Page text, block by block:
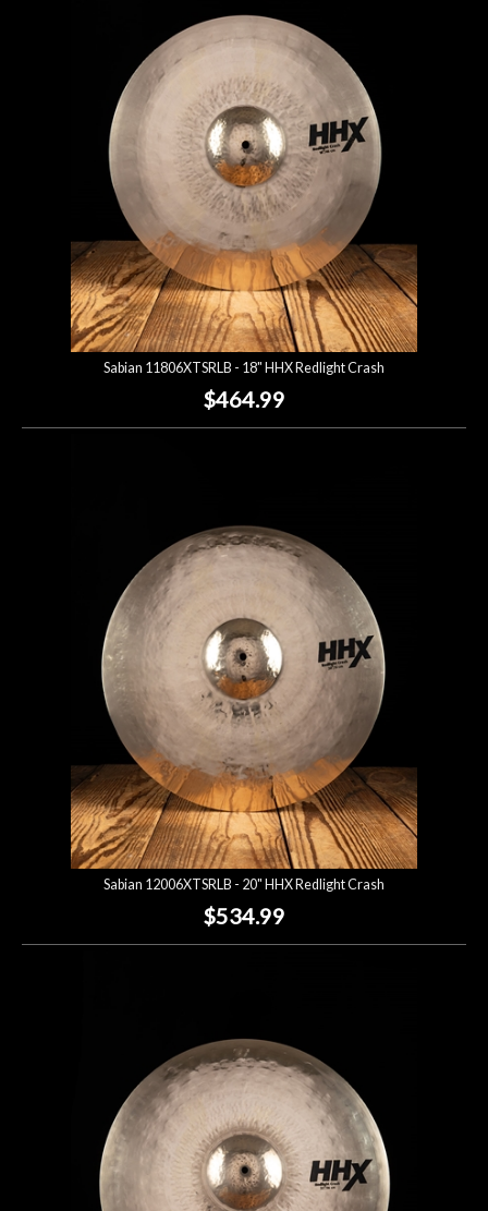
Sabian 11806XTSRLB - 18" HHX Redlight Crash
$464.99
Sabian 12006XTSRLB - 20" HHX Redlight Crash
$534.99